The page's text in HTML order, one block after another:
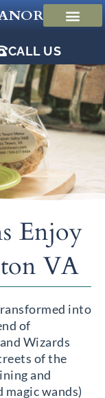
CALL US
Enjoy
VA
into
of
Wizards
of the
and
wands)